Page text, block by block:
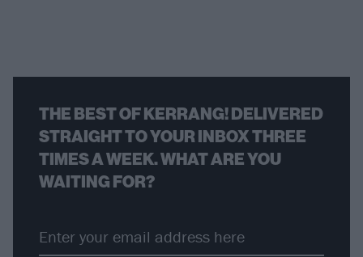
THE BEST OF KERRANG! DELIVERED
STRAIGHT TO YOUR INBOX THREE
TIMES A WEEK. WHAT ARE YOU
WAITING FOR?